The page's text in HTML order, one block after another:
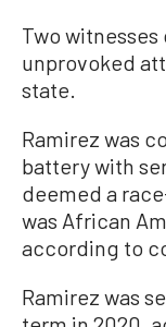
Two witnesses
unprovoked
state.
Ramirez was
battery with
deemed a
was African
according to
Ramirez was